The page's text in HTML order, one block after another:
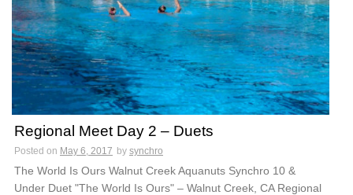
Regional Meet Day 2 – Duets
Posted on May 6, 2017 by synchro
The World Is Ours Walnut Creek Aquanuts Synchro 10 &
Under Duet "The World Is Ours" – Walnut Creek, CA Regional